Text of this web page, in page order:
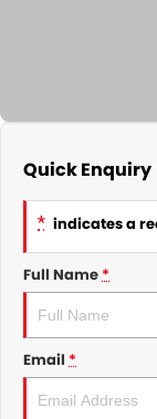
Holden Service -
Careers
Quick Enquiry
* indicates a
Full Name*
Email *